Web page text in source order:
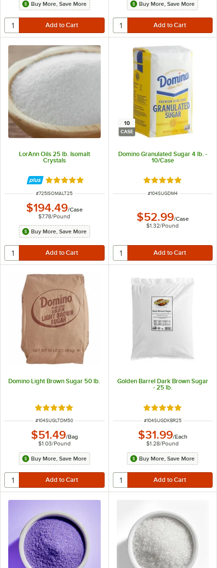
Buy More, Save More Buy More, Save More
LorAnn Oils 25 lb. Isomalt
Crystals
Rated 5 out of 5 stars
ITEM NUMBER
#725ISOMALT25
$194.49/Case
$7.78/Pound
Buy More, Save More
10
CASE
Domino Granulated Sugar 4 lb. -
10/Case
Rated 4.8 out of 5
ITEM NUMBER
#104SUGDM4
$52.99/Case
$1.32/Pound
Domino Light Brown Sugar 50 lb.
Rated 4.9 out of 5 stars
ITEM NUMBER
#104SUGLTDM50
$51.49/Bag
$1.03/Pound
Buy More, Save More
Golden Barrel Dark Brown Sugar
- 25 lb.
Rated 5 out of 5
ITEM NUMBER
#104SUGDKBR25
$31.99/Each
$1.28/Pound
Buy More, Save More